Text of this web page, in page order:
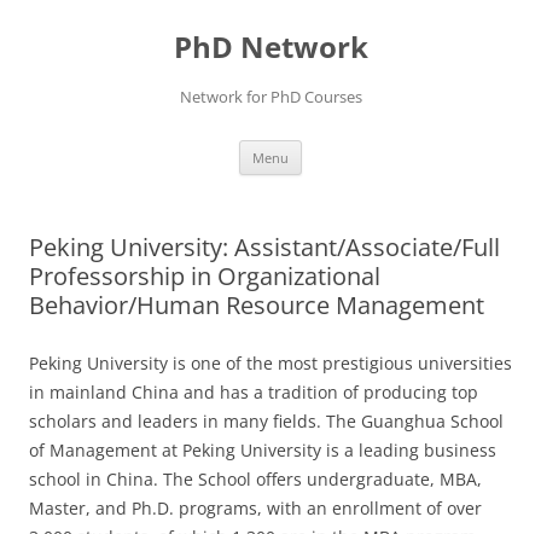
PhD Network
Network for PhD Courses
Menu
Peking University: Assistant/Associate/Full
Professorship in Organizational
Behavior/Human Resource Management
Peking University is one of the most prestigious universities
in mainland China and has a tradition of producing top
scholars and leaders in many fields. The Guanghua School
of Management at Peking University is a leading business
school in China. The School offers undergraduate, MBA,
Master, and Ph.D. programs, with an enrollment of over